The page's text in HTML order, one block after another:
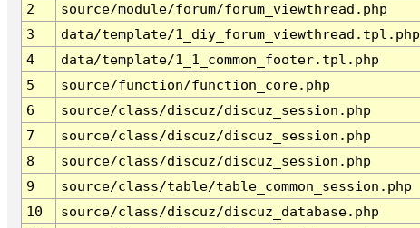
2
source/module/forum/forum_viewthread.php
3
data/template/1_diy_forum_viewthread.tpl.php
4
data/template/1_1_common_footer.tpl.php
5
source/function/function_core.php
6
source/class/discuz/discuz_session.php
7
source/class/discuz/discuz_session.php
8
source/class/discuz/discuz_session.php
9
source/class/table/table_common_session.php
10
source/class/discuz/discuz_database.php